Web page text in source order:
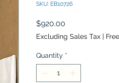
SKU: EB10726
$920.00
Excluding Sales Tax |
Quantity *